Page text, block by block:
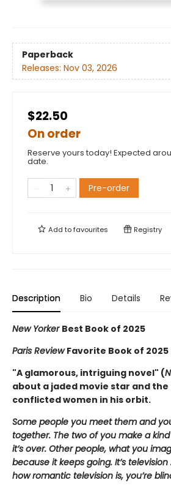
Paperback
Releases: Nov 03, 2026
$22.50
On order
Reserve yours today! Expected
date.
Pre-order
Add tofavourites Registry
Description Bio Details
New Yorker Best Book of 2025
Paris ReviewFavorite Book of 2025
"A glamorous, intriguing novel" (
about a jaded movie star and
conflicted women in his orbit.
Some people you meet them and
together. The two of you make a
it’s over. Other people, what you
because it keeps going. It’s television
how romantic television is, you’re